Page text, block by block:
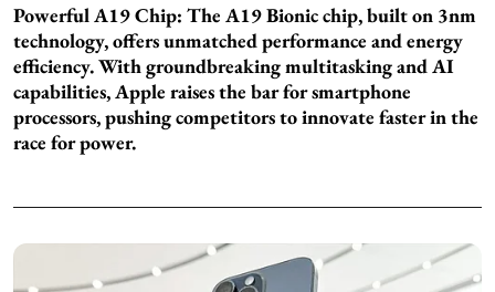
Powerful A19 Chip: The A19 Bionic chip, built on 3nm
technology, offers unmatched performance and energy
efficiency. With groundbreaking multitasking and AI
capabilities, Apple raises the bar for smartphone
processors, pushing competitors to innovate faster in the
race for power.